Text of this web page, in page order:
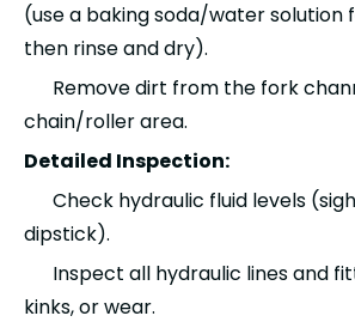
(use a baking soda/water solution
then rinse and dry).
Remove dirt from the fork
chain/roller area.
Detailed Inspection:
Check hydraulic fluid levels
dipstick).
Inspect all hydraulic lines and
kinks, or wear.